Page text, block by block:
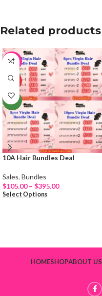
Related products
-65%
HOT
NEW
10A Hair Bundles Deal
Sales, Bundles
$105.00 – $395.00
Select Options
HOMESHOPABOUT US